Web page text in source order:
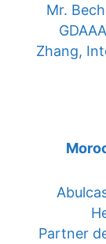
Mr.
Zhang,
Partner